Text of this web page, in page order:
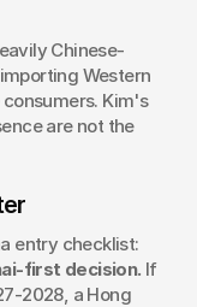
Chinese-
Western
Kim's
are not the
entry checklist:
first decision. If
2028, a Hong